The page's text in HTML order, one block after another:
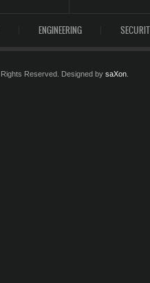
ENGINEERING
Reserved. Designed by saXon